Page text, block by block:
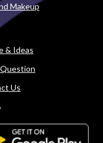
Makeup
& Ideas
Us